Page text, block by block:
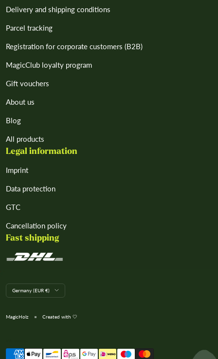
Delivery and shipping conditions
Parcel tracking
Registration for corporate customers (B2B)
MagicClub loyalty program
Gift vouchers
About us
Blog
All products
Legal information
Imprint
Data protection
GTC
Cancellation policy
Fast shipping
L
a
g
Germany (EUR €)
MagicHolz Created with 🤍